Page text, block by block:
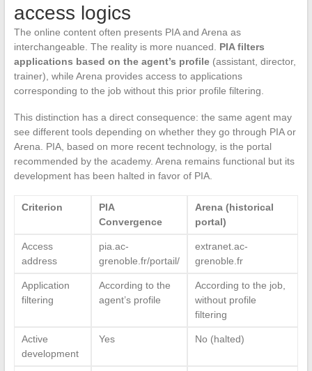
access logics
The online content often presents PIA and Arena as
interchangeable. The reality is more nuanced. PIA filters
applications based on the agent’s profile(assistant, director,
trainer), while Arena provides access to applications
corresponding to the job without this prior profile filtering.
This distinction has a direct consequence: the same agent may
see different tools depending on whether they go through PIA or
Arena. PIA, based on more recent technology, is the portal
recommended by the academy. Arena remains functional but its
development has been halted in favor of PIA.
Criterion
PIA
Convergence
Arena (historical
portal)
Access
address
pia.ac-
grenoble.fr/portail/
extranet.ac-
grenoble.fr
Application
filtering
According to the
agent’s profile
According to the job,
without profile
filtering
Active
development
Yes No (halted)